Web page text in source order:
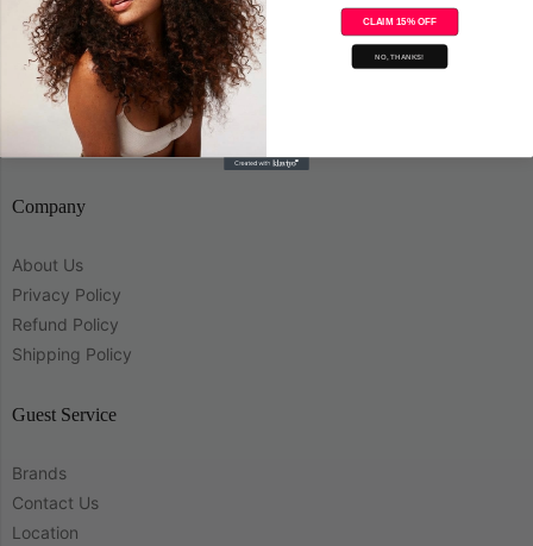
Save
Company
About Us
Privacy Policy
Refund Policy
Shipping Policy
Guest Service
Brands
Contact Us
Location
CLAIM 15% OFF
NO, THANKS!